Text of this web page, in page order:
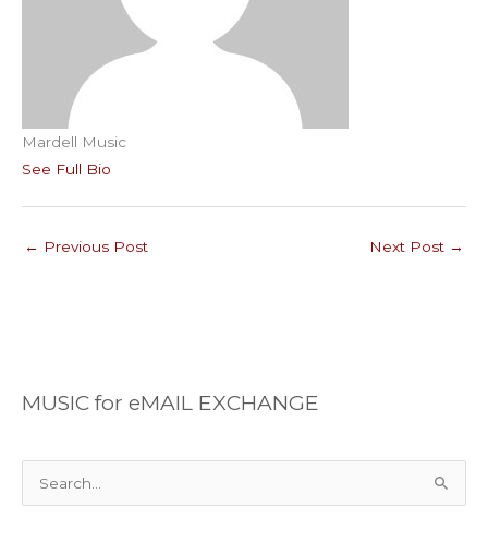
Mardell Music
See Full Bio
← Previous Post Next Post →
MUSIC for eMAIL EXCHANGE
e